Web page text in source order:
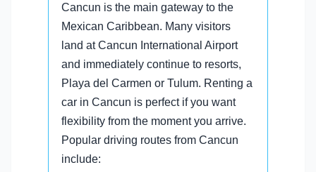
Cancun is the main gateway to the
Mexican Caribbean. Many visitors
land at Cancun International Airport
and immediately continue to resorts,
Playa del Carmen or Tulum. Renting a
car in Cancun is perfect if you want
flexibility from the moment you arrive.
Popular driving routes from Cancun
include: